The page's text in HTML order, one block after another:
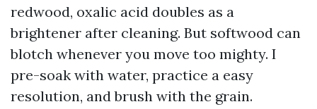
redwood, oxalic acid doubles as a
brightener after cleaning. But softwood can
blotch whenever you move too mighty. I
pre-soak with water, practice a easy
resolution, and brush with the grain.